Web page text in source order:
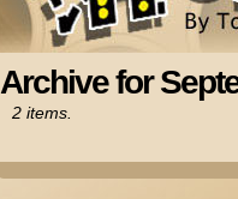
Archive for
2 items.